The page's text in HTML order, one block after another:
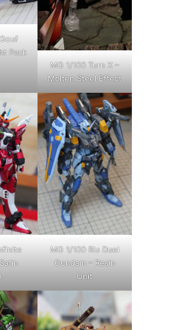
Pack
MG 1/100 Turn X –
Molten Steel Effect
MG 1/100 Blu Duel
Gundam – Resin
Unit